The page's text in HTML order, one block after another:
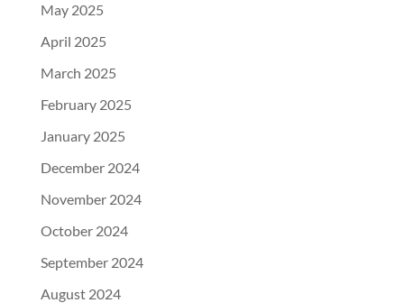
May 2025
April 2025
March 2025
February 2025
January 2025
December 2024
November 2024
October 2024
September 2024
August 2024